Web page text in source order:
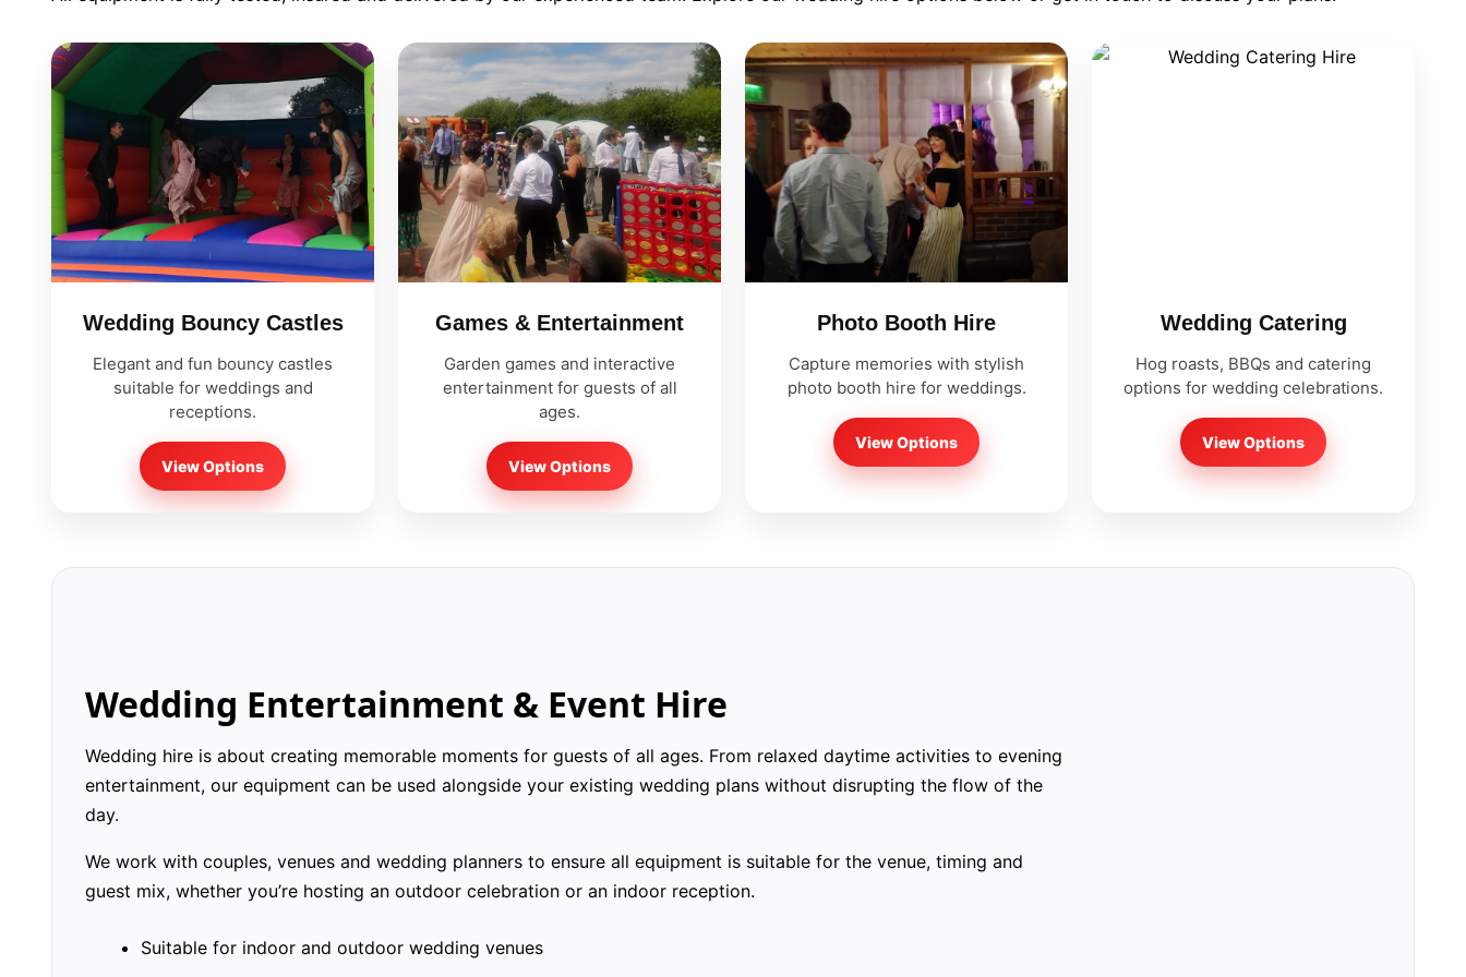
Wedding Bouncy Castles
Elegant and fun bouncy castles
suitable for weddings and
receptions.
View Options
Games & Entertainment
Garden games and interactive
entertainment for guests of all
ages.
View Options
Photo Booth Hire
Capture memories with stylish
photo booth hire for weddings.
View Options
Wedding Catering
Hog roasts, BBQs and catering
options for wedding celebrations.
View Options
Wedding Entertainment & Event Hire
Wedding hire is about creating memorable moments for guests of all ages. From relaxed daytime activities to evening
entertainment, our equipment can be used alongside your existing wedding plans without disrupting the flow of the
day.
We work with couples, venues and wedding planners to ensure all equipment is suitable for the venue, timing and
guest mix, whether you’re hosting an outdoor celebration or an indoor reception.
Suitable for indoor and outdoor wedding venues
9 Hole Crazy Golf Hire
FoamFoam Party Hire